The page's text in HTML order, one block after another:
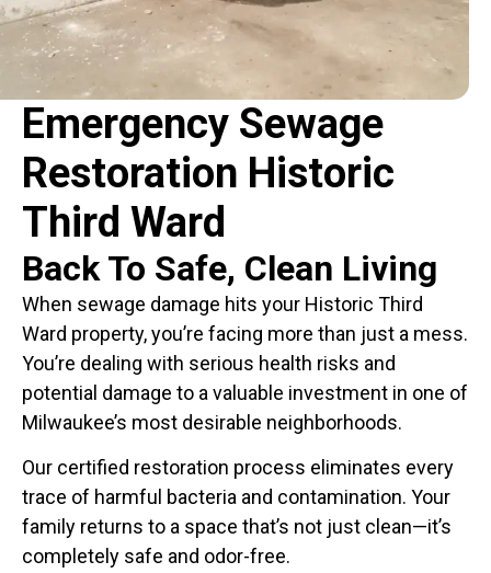
Emergency Sewage
Restoration Historic
Third Ward
Back To Safe, Clean Living
When sewage damage hits your Historic Third
Ward property, you’re facing more than just a mess.
You’re dealing with serious health risks and
potential damage to a valuable investment in one of
Milwaukee’s most desirable neighborhoods.
Our certified restoration process eliminates every
trace of harmful bacteria and contamination. Your
family returns to a space that’s not just clean—it’s
completely safe and odor-free.